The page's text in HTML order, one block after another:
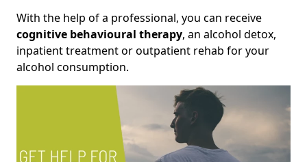
With the help of a professional, you can receive
cognitive behavioural therapy, an alcohol detox,
inpatient treatment or outpatient rehab for your
alcohol consumption.